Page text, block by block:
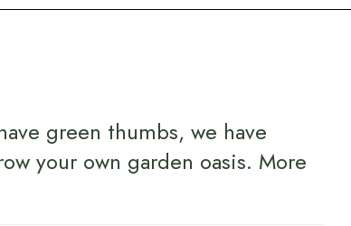
green thumbs, we have
your own garden oasis. More